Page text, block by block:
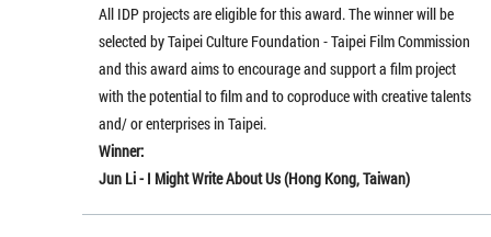
All IDP projects are eligible for this award. The winner will be
selected by Taipei Culture Foundation - Taipei Film Commission
and this award aims to encourage and support a film project
with the potential to film and to coproduce with creative talents
and/ or enterprises in Taipei.
Winner:
Jun Li - I Might Write About Us (Hong Kong, Taiwan)